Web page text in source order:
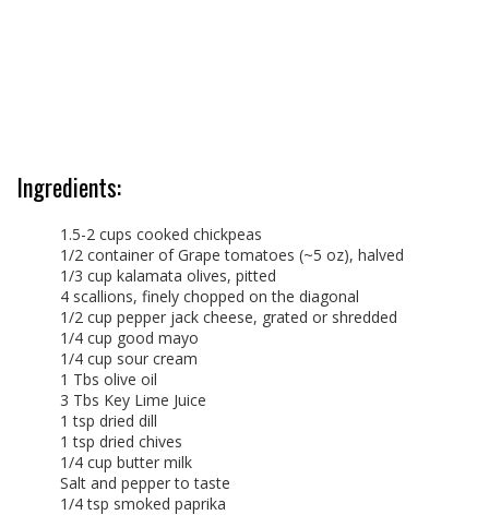
Ingredients:
1.5-2 cups cooked chickpeas
1/2 container of Grape tomatoes (~5 oz), halved
1/3 cup kalamata olives, pitted
4 scallions, finely chopped on the diagonal
1/2 cup pepper jack cheese, grated or shredded
1/4 cup good mayo
1/4 cup sour cream
1 Tbs olive oil
3 Tbs Key Lime Juice
1 tsp dried dill
1 tsp dried chives
1/4 cup butter milk
Salt and pepper to taste
1/4 tsp smoked paprika